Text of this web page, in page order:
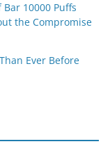
10000 Puffs
the Compromise
Ever Before